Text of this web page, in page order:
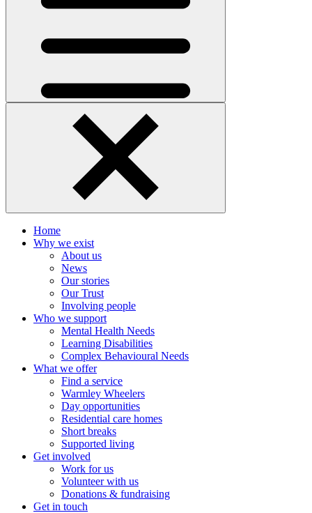
Home
Why we exist
About us
News
Our stories
Our Trust
Involving people
Who we support
Mental Health Needs
Learning Disabilities
Complex Behavioural Needs
What we offer
Find a service
Warmley Wheelers
Day opportunities
Residential care homes
Short breaks
Supported living
Get involved
Work for us
Volunteer with us
Donations & fundraising
Get in touch